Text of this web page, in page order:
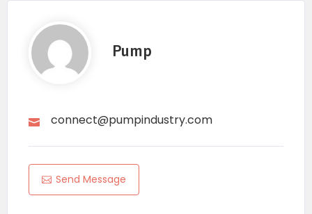
Pump
connect@pumpindustry.com
Send Message